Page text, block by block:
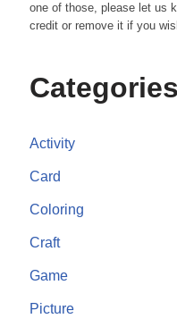
one of those, please let us
credit or remove it if you
Categories
Activity
Card
Coloring
Craft
Game
Picture